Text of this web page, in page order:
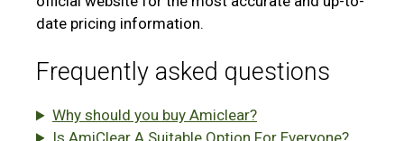
date pricing information.
Frequently asked questions
Why should you buy Amiclear?